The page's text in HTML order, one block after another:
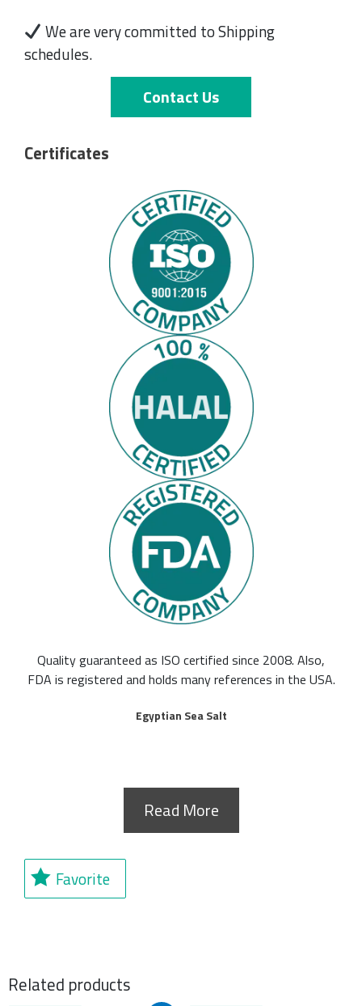
We are very committed to Shipping
schedules.
Contact Us
Certificates
Quality guaranteed as ISO certified since 2008. Also,
FDA is registered and holds many references in the USA.
Egyptian Sea Salt
Read More
Favorite
Related products